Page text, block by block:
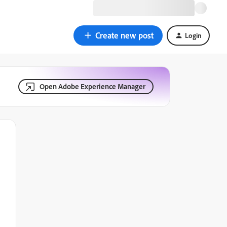
Create new post Login
Open Adobe Experience Manager